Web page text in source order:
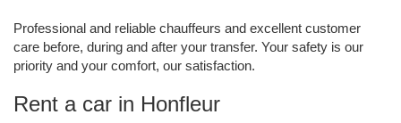
Professional and reliable chauffeurs and excellent customer
care before, during and after your transfer. Your safety is our
priority and your comfort, our satisfaction.
Rent a car in Honfleur